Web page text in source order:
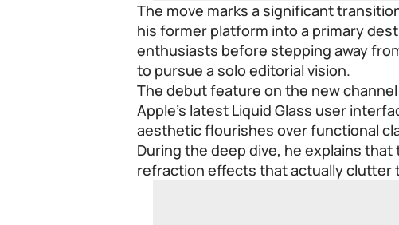
The move marks a significant
his former platform into a primary
enthusiasts before stepping away
to pursue a solo editorial vision.
The debut feature on the new
Apple’s latest Liquid Glass user
aesthetic flourishes over functional
During the deep dive, he explains
refraction effects that actually clutter